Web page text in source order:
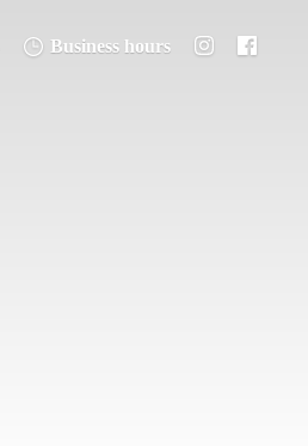
Business hours